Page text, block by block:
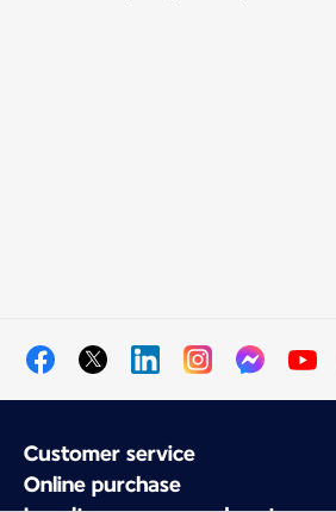
Customer service
Online purchase